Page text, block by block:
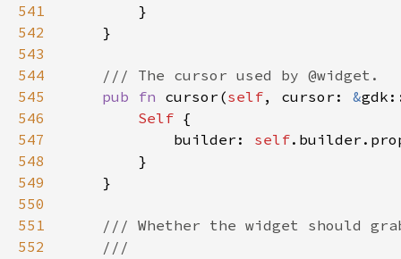
541
542
543
544
545
pub fn cursor(self, cursor: &
546
Self
547
            builder:
self
548
549
550
551
552